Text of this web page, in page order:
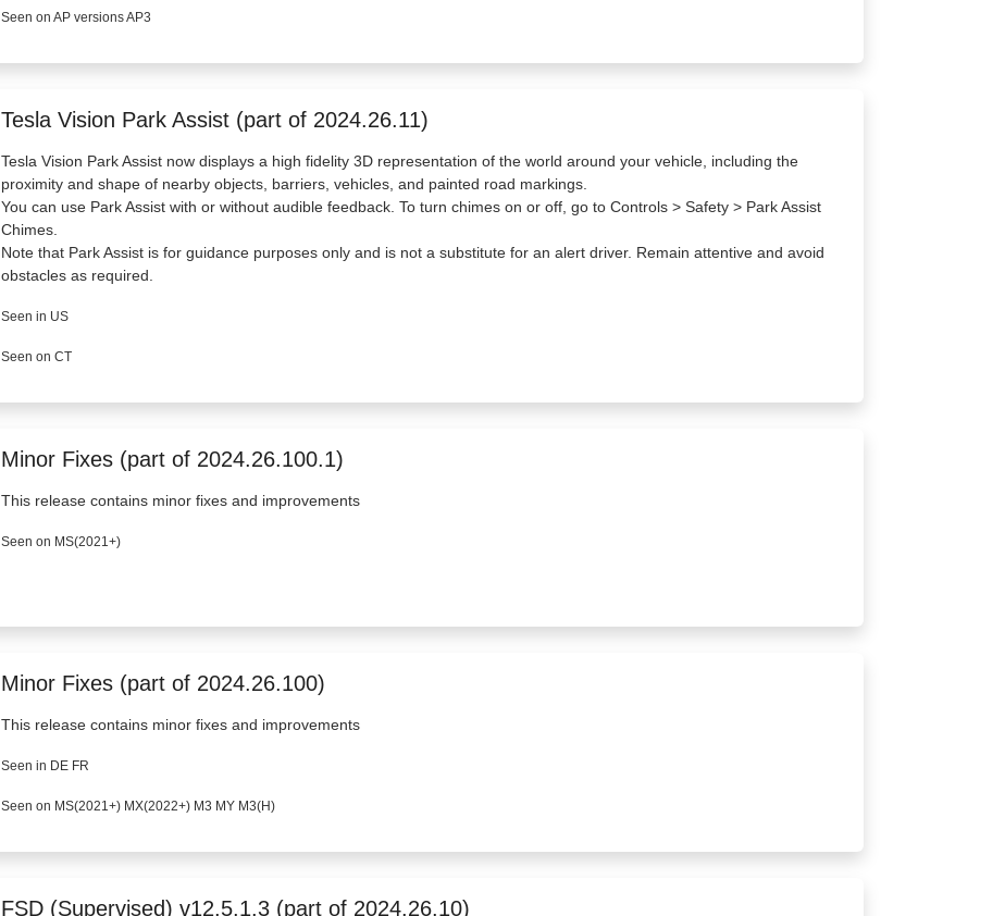
Seen on AP versions AP3
Tesla Vision Park Assist (part of 2024.26.11)
Tesla Vision Park Assist now displays a high fidelity 3D representation of the world around your vehicle, including the
proximity and shape of nearby objects, barriers, vehicles, and painted road markings.
You can use Park Assist with or without audible feedback. To turn chimes on or off, go to Controls > Safety > Park Assist
Chimes.
Note that Park Assist is for guidance purposes only and is not a substitute for an alert driver. Remain attentive and avoid
obstacles as required.
Seen in US
Seen on CT
Minor Fixes (part of 2024.26.100.1)
This release contains minor fixes and improvements
Seen on MS(2021+)
Minor Fixes (part of 2024.26.100)
This release contains minor fixes and improvements
Seen in DE FR
Seen on MS(2021+) MX(2022+) M3 MY M3(H)
FSD (Supervised) v12.5.1.3 (part of 2024.26.10)